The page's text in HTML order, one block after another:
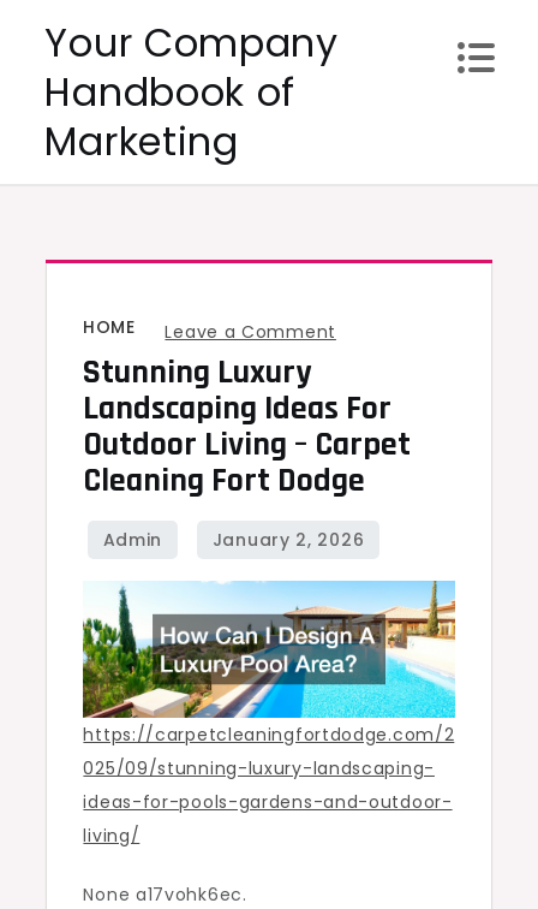
content
Your Company
Handbook of
Marketing
HOME Leave a Comment
Luxury
Landscaping
Ideas
for
Outdoor
–
Carpet
Cleaning
Fort
Dodge
Stunning Luxury
Landscaping Ideas For
Outdoor Living – Carpet
Cleaning Fort Dodge
https://carpetcleaningfortdodge.com/2
025/09/stunning-luxury-landscaping-
ideas-for-pools-gardens-and-outdoor-
living/
None a17vohk6ec.